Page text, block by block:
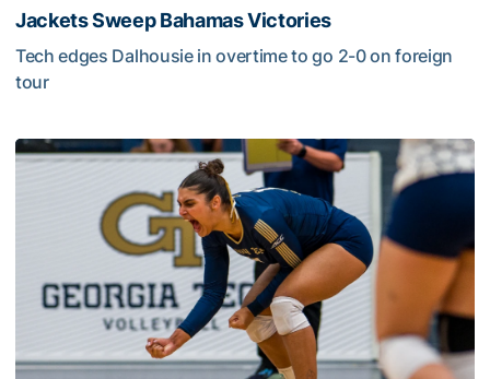
Jackets Sweep Bahamas Victories
Tech edges Dalhousie in overtime to go 2-0 on foreign
tour
Volleyball Set to Host Open Practice